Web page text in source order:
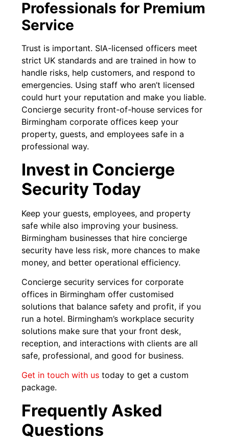
Professionals for Premium
Service
Trust is important. SIA-licensed officers meet
strict UK standards and are trained in how to
handle risks, help customers, and respond to
emergencies. Using staff who aren’t licensed
could hurt your reputation and make you liable.
Concierge security front-of-house services for
Birmingham corporate offices keep your
property, guests, and employees safe in a
professional way.
Invest in Concierge
Security Today
Keep your guests, employees, and property
safe while also improving your business.
Birmingham businesses that hire concierge
security have less risk, more chances to make
money, and better operational efficiency.
Concierge security services for corporate
offices in Birmingham offer customised
solutions that balance safety and profit, if you
run a hotel. Birmingham’s workplace security
solutions make sure that your front desk,
reception, and interactions with clients are all
safe, professional, and good for business.
Get in touch with us today to get a custom
package.
Frequently Asked
Questions